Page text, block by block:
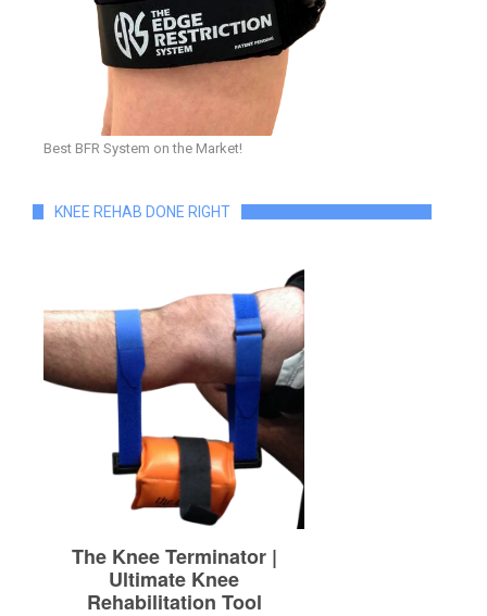
Best BFR System on the Market!
KNEE REHAB DONE RIGHT